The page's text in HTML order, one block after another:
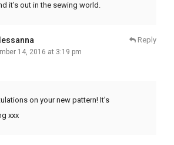
it’s out in the sewing world.
14, 2016 at 3:19 pm
Reply
on your new pattern! It’s
xxx